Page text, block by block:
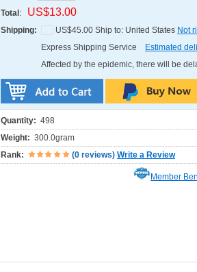
Total : US$13.00
Shipping: US$45.00 Ship to: United States Not
Express Shipping Service
Estimated
Affected by the epidemic, there will be
Quantity: 498
Weight: 300.0gram
Rank:
(0 reviews) Write a Review
Member